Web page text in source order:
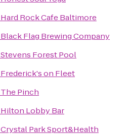
Hard Rock Cafe Baltimore
Black Flag Brewing Company
Stevens Forest Pool
Frederick's on Fleet
The Pinch
Hilton Lobby Bar
Crystal Park Sport&Health